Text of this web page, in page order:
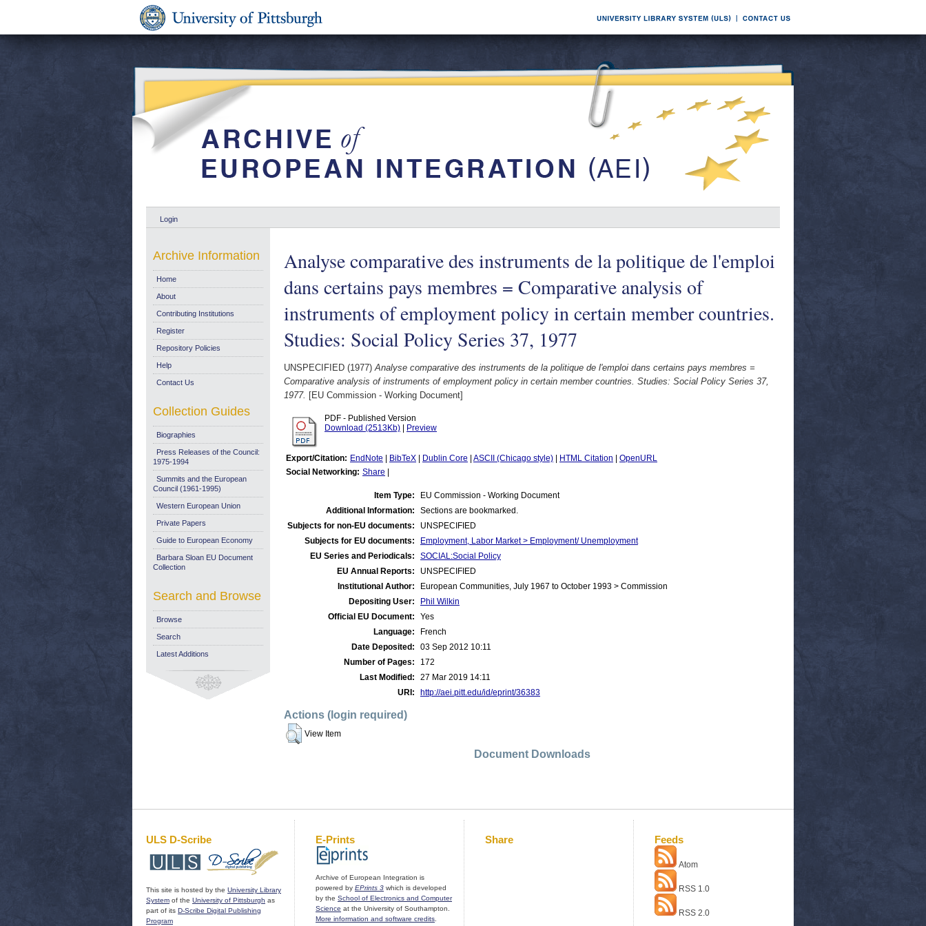
Login
Analyse comparative des instruments de la politique de l'emploi
dans certains pays membres = Comparative analysis of
instruments of employment policy in certain member countries.
Studies: Social Policy Series 37, 1977
UNSPECIFIED (1977)Analyse comparative des instruments de la politique de l'emploi dans certains pays membres =
Comparative analysis of instruments of employment policy in certain member countries. Studies: Social Policy Series 37,
1977. [EU Commission - Working Document]
PDF - Published Version
Download (2513Kb)
Preview
Export/Citation: EndNote BibTeX Dublin Core ASCII (Chicago style) HTML Citation
OpenURL
Social Networking: Share
Item Type:
EU Commission - Working Document
Additional Information:
Sections are bookmarked.
Subjects for non-EU documents:
UNSPECIFIED
Subjects for EU documents:
Employment, Labor Market > Employment/ Unemployment
EU Series and Periodicals:
SOCIAL:Social Policy
EU Annual Reports:
UNSPECIFIED
Institutional Author:
European Communities, July 1967 to October 1993 > Commission
Depositing User:
Phil Wilkin
Official EU Document:
Yes
Language:
French
Date Deposited:
03 Sep 2012 10:11
Number of Pages:
172
Last Modified:
27 Mar 2019 14:11
URI:
http://aei.pitt.edu/id/eprint/36383
Actions (login required)
View Item
Document Downloads
Archive Information
Home
About
Contributing Institutions
Register
Repository Policies
Help
Contact Us
Collection Guides
Biographies
Press Releases of the Council:
1975-1994
Summits and the European
Council (1961-1995)
Western European Union
Private Papers
Guide to European Economy
Barbara Sloan EU Document
Collection
Search and Browse
Browse
Search
Latest Additions
ULS D-Scribe
This site is hosted by the University Library
System of the University of Pittsburgh as
part of its D-Scribe Digital Publishing
Program
E-Prints
Archive of European Integration is
powered by EPrints 3 which is developed
by the School of Electronics and Computer
Science at the University of Southampton.
More information and software credits
Share Feeds
Atom
RSS 1.0
RSS 2.0